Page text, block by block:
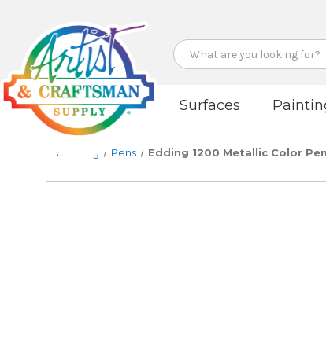
Search
Surfaces
Drawing Pens Edding 1200 Metallic Color